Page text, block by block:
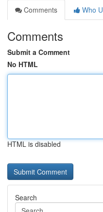
Comments
Who
Comments
Submit a Comment
No HTML
HTML is disabled
Search